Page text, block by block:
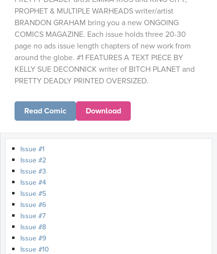
PROPHET & MULTIPLE WARHEADS writer/artist
BRANDON GRAHAM bring you a new ONGOING
COMICS MAGAZINE. Each issue holds three 20-30
page no ads issue length chapters of new work from
around the globe. #1 FEATURES A TEXT PIECE BY
KELLY SUE DECONNICK writer of BITCH PLANET and
PRETTY DEADLY PRINTED OVERSIZED.
Read Comic Download
Issue #1
Issue #2
Issue #3
Issue #4
Issue #5
Issue #6
Issue #7
Issue #8
Issue #9
Issue #10